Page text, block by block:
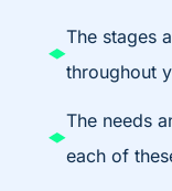
The stages
throughout
The needs
each of